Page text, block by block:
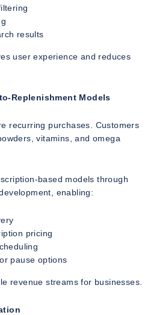
results
user experience and reduces
Replenishment Models
recurring purchases. Customers
vitamins, and omega
based models through
enabling:
pricing
pause options
revenue streams for businesses.